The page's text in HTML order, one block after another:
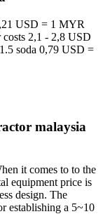
USD = 1 MYR
2,1 - 2,8 USD
soda 0,79 USD =
malaysia
it comes to to the
equipment price is
design. The
establishing a 5~10